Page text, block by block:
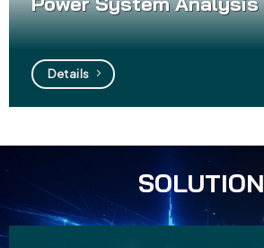
Details
SOLUTION